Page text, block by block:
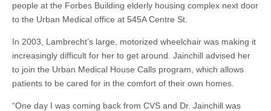
people at the Forbes Building elderly housing complex next door
to the Urban Medical office at 545A Centre St.
In 2003, Lambrecht’s large, motorized wheelchair was making it
increasingly difficult for her to get around. Jainchill advised her
to join the Urban Medical House Calls program, which allows
patients to be cared for in the comfort of their own homes.
“One day I was coming back from CVS and Dr. Jainchill was